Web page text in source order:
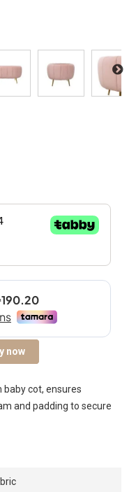
now
baby cot, ensures
and padding to secure